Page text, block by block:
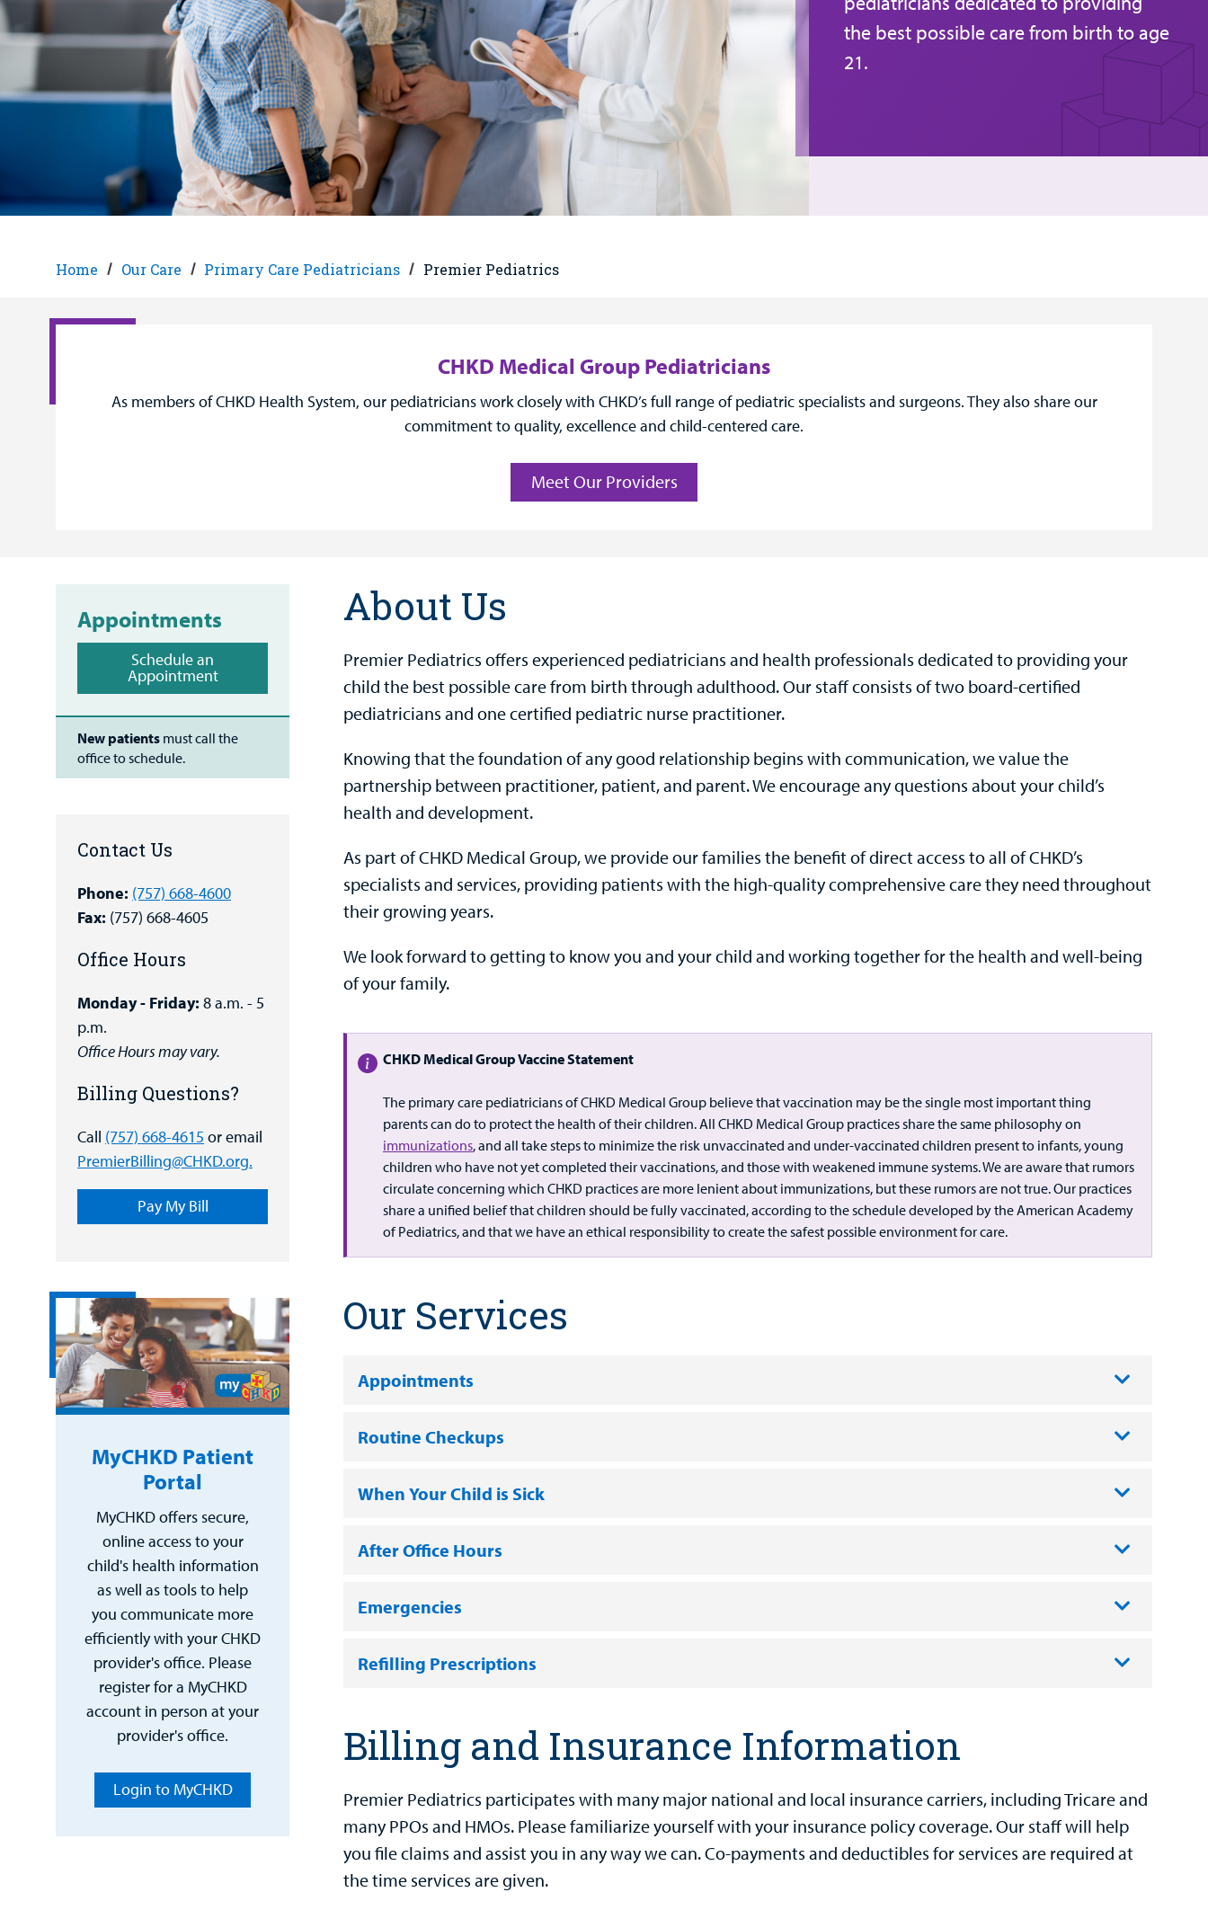
the best possible care from birth to age
21.
Home Our Care Primary Care Pediatricians Premier Pediatrics
CHKD Medical Group Pediatricians
As members of CHKD Health System, our pediatricians work closely with CHKD’s full range of pediatric specialists and surgeons. They also share our
commitment to quality, excellence and child-centered care.
Meet Our Providers
Appointments
Schedule an
Appointment
New patients must call the
office to schedule.
Contact Us
Phone: (757) 668-4600
Fax: (757) 668-4605
Office Hours
Monday - Friday: 8 a.m. - 5
p.m.
Office Hours may vary.
Billing Questions?
Call (757) 668-4615 or email
PremierBilling@CHKD.org.
Pay My Bill
MyCHKD Patient
Portal
MyCHKD offers secure,
online access to your
child's health information
as well as tools to help
you communicate more
efficiently with your CHKD
provider's office. Please
register for a MyCHKD
account in person at your
provider's office.
Login to MyCHKD
About Us
Premier Pediatrics offers experienced pediatricians and health professionals dedicated to providing your
child the best possible care from birth through adulthood. Our staff consists of two board-certified
pediatricians and one certified pediatric nurse practitioner.
Knowing that the foundation of any good relationship begins with communication, we value the
partnership between practitioner, patient, and parent. We encourage any questions about your child’s
health and development.
As part of CHKD Medical Group, we provide our families the benefit of direct access to all of CHKD’s
specialists and services, providing patients with the high-quality comprehensive care they need throughout
their growing years.
We look forward to getting to know you and your child and working together for the health and well-being
of your family.
CHKD Medical Group Vaccine Statement
The primary care pediatricians of CHKD Medical Group believe that vaccination may be the single most important thing
parents can do to protect the health of their children. All CHKD Medical Group practices share the same philosophy on
immunizations, and all take steps to minimize the risk unvaccinated and under-vaccinated children present to infants, young
children who have not yet completed their vaccinations, and those with weakened immune systems. We are aware that rumors
circulate concerning which CHKD practices are more lenient about immunizations, but these rumors are not true. Our practices
share a unified belief that children should be fully vaccinated, according to the schedule developed by the American Academy
of Pediatrics, and that we have an ethical responsibility to create the safest possible environment for care.
Our Services
Appointments
Routine Checkups
When Your Child is Sick
After Office Hours
Emergencies
Refilling Prescriptions
Billing and Insurance Information
Premier Pediatrics participates with many major national and local insurance carriers, including Tricare and
many PPOs and HMOs. Please familiarize yourself with your insurance policy coverage. Our staff will help
you file claims and assist you in any way we can. Co-payments and deductibles for services are required at
the time services are given.